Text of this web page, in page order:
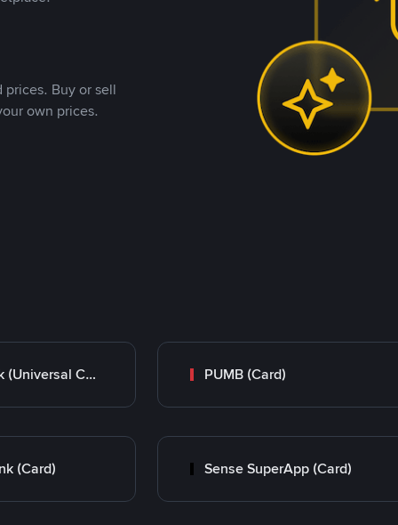
Buy or sell
own prices.
Privat Bank (Universal Card) PUMB (Card)
(Card) Sense SuperApp (Card)